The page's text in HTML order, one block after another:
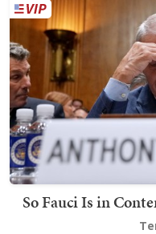
So Fauci Is in